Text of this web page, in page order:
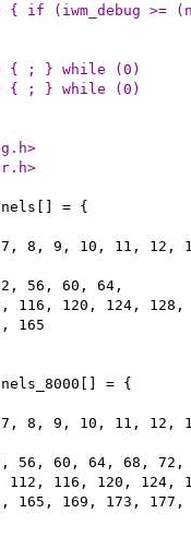
{ if (iwm_debug >=
{ ; } while (0)
{ ; } while (0)
= {
7, 8, 9, 10, 11, 12,
56, 60, 64,
116, 120, 124,
165
= {
7, 8, 9, 10, 11, 12,
56, 60, 64, 68,
112, 116, 120, 124,
165, 169, 173, 177,